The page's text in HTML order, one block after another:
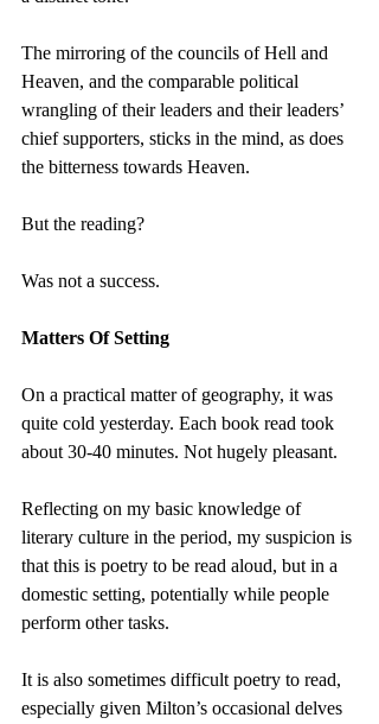
The mirroring of the councils of Hell and
Heaven, and the comparable political
wrangling of their leaders and their leaders’
chief supporters, sticks in the mind, as does
the bitterness towards Heaven.
But the reading?
Was not a success.
Matters Of Setting
On a practical matter of geography, it was
quite cold yesterday. Each book read took
about 30-40 minutes. Not hugely pleasant.
Reflecting on my basic knowledge of
literary culture in the period, my suspicion is
that this is poetry to be read aloud, but in a
domestic setting, potentially while people
perform other tasks.
It is also sometimes difficult poetry to read,
especially given Milton’s occasional delves